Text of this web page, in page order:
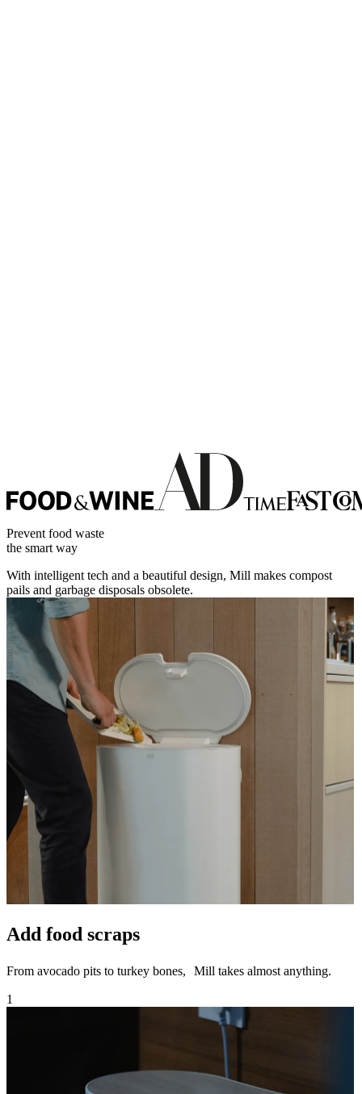
Prevent food waste
the smart way
With intelligent tech and a beautiful design, Mill makes compost
pails and garbage disposals obsolete.
Add food scraps
From avocado pits to turkey bones, Mill takes almost anything.
1